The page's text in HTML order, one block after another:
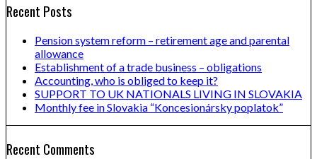
Recent Posts
Pension system reform – retirement age and parental
allowance
Establishment of a trade business – obligations
Accounting, who is obliged to keep it?
SUPPORT TO UK NATIONALS LIVING IN SLOVAKIA
Monthly fee in Slovakia “Koncesionársky poplatok”
Recent Comments